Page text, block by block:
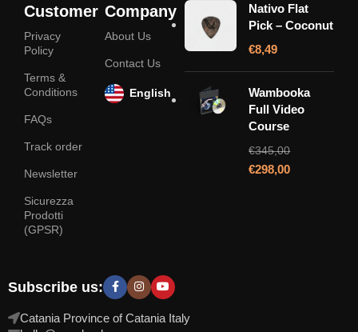
Customer
Privacy
Policy
Terms &
Conditions
FAQs
Track order
Newsletter
Sicurezza
Prodotti
(GPSR)
Company
About Us
Contact Us
English
Nativo Flat
Pick – Coconut
€8,49
Wambooka
Full Video
Course
€345,00
€298,00
Subscribe us:
Catania Province of Catania Italy